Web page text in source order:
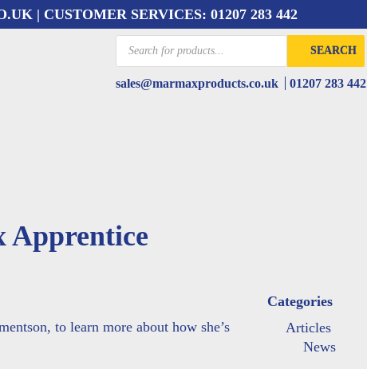
| CUSTOMER SERVICES: 01207 283 442
Products
search
SEARCH
sales@marmaxproducts.co.uk 01207 283 442
Apprentice
, to learn more about how she’s
Categories
Articles
News